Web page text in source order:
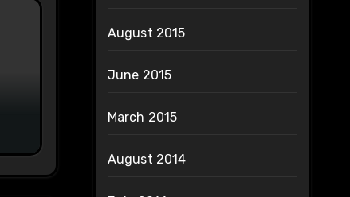
August 2015
June 2015
March 2015
August 2014